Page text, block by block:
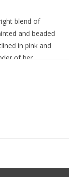
blend of
and beaded
in pink and
of her
stage, catching